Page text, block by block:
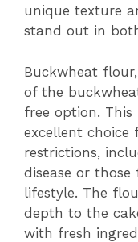
unique texture
stand out in
Buckwheat
of the
free option. This
excellent
restrictions,
disease or
lifestyle. The
depth to the
with fresh